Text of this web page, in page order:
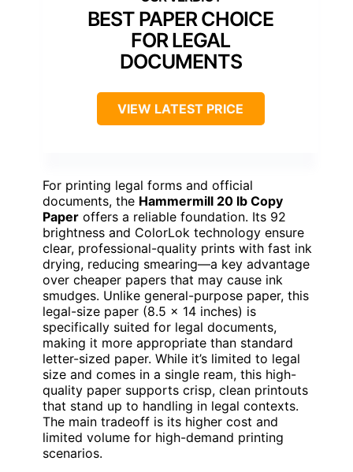
BEST PAPER CHOICE
FOR LEGAL
DOCUMENTS
VIEW LATEST PRICE
For printing legal forms and official
documents, the Hammermill 20 lb Copy
Paper offers a reliable foundation. Its 92
brightness and ColorLok technology ensure
clear, professional-quality prints with fast ink
drying, reducing smearing—a key advantage
over cheaper papers that may cause ink
smudges. Unlike general-purpose paper, this
legal-size paper (8.5 x 14 inches) is
specifically suited for legal documents,
making it more appropriate than standard
letter-sized paper. While it’s limited to legal
size and comes in a single ream, this high-
quality paper supports crisp, clean printouts
that stand up to handling in legal contexts.
The main tradeoff is its higher cost and
limited volume for high-demand printing
scenarios.